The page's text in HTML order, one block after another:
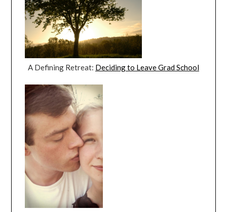
A Defining Retreat: Deciding to Leave Grad School